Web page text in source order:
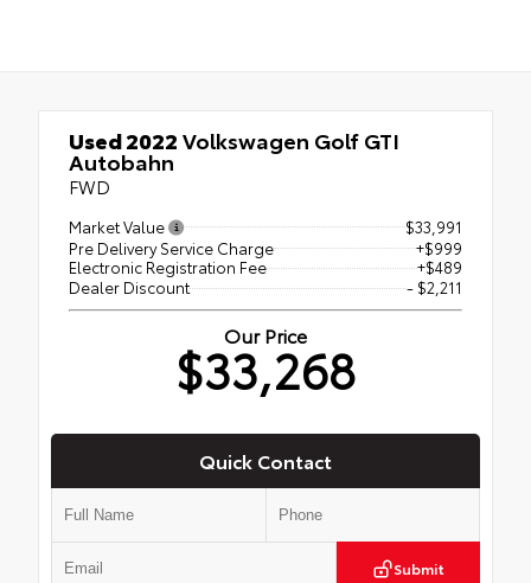
Used 2022Volkswagen Golf GTI
Autobahn
FWD
Market Value
$33,991
Pre Delivery Service Charge
+$999
Electronic Registration Fee
+$489
Dealer Discount
- $2,211
Our Price
$33,268
Quick Contact
Submit